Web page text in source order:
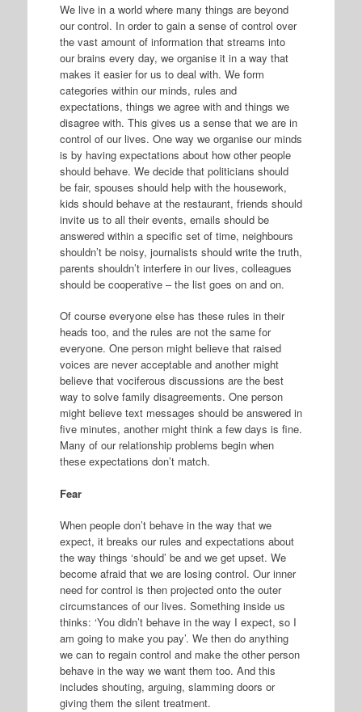
We live in a world where many things are beyond
our control. In order to gain a sense of control over
the vast amount of information that streams into
our brains every day, we organise it in a way that
makes it easier for us to deal with. We form
categories within our minds, rules and
expectations, things we agree with and things we
disagree with. This gives us a sense that we are in
control of our lives. One way we organise our minds
is by having expectations about how other people
should behave. We decide that politicians should
be fair, spouses should help with the housework,
kids should behave at the restaurant, friends should
invite us to all their events, emails should be
answered within a specific set of time, neighbours
shouldn’t be noisy, journalists should write the truth,
parents shouldn’t interfere in our lives, colleagues
should be cooperative – the list goes on and on.
Of course everyone else has these rules in their
heads too, and the rules are not the same for
everyone. One person might believe that raised
voices are never acceptable and another might
believe that vociferous discussions are the best
way to solve family disagreements. One person
might believe text messages should be answered in
five minutes, another might think a few days is fine.
Many of our relationship problems begin when
these expectations don’t match.
Fear
When people don’t behave in the way that we
expect, it breaks our rules and expectations about
the way things ‘should’ be and we get upset. We
become afraid that we are losing control. Our inner
need for control is then projected onto the outer
circumstances of our lives. Something inside us
thinks: ‘You didn’t behave in the way I expect, so I
am going to make you pay’. We then do anything
we can to regain control and make the other person
behave in the way we want them too. And this
includes shouting, arguing, slamming doors or
giving them the silent treatment.